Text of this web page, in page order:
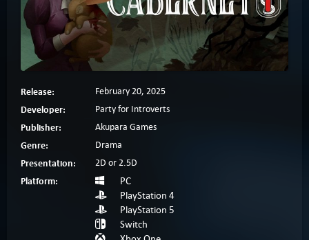
Release: February 20, 2025
Developer: Party for Introverts
Publisher: Akupara Games
Genre: Drama
Presentation: 2D or 2.5D
Platform:
PC
PlayStation 4
PlayStation 5
Switch